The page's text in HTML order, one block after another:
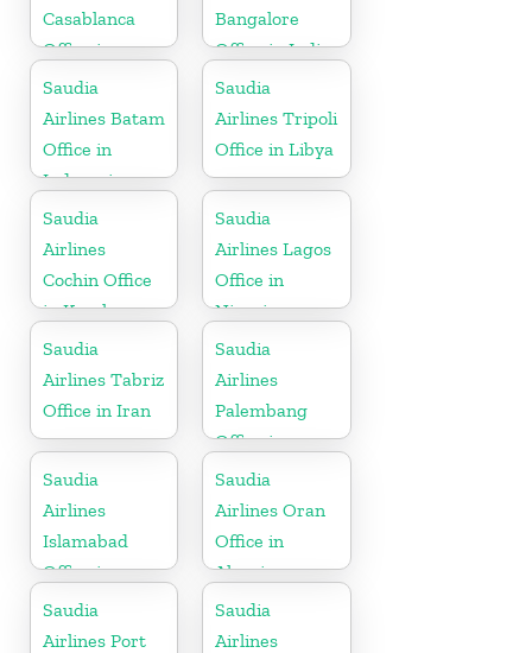
Casablanca
Office in
Morocco
Bangalore
Office in India
Saudia
Airlines Batam
Office in
Indonesia
Saudia
Airlines Tripoli
Office in Libya
Saudia
Airlines
Cochin Office
in Kerala
Saudia
Airlines Lagos
Office in
Nigeria
Saudia
Airlines Tabriz
Office in Iran
Saudia
Airlines
Palembang
Office in
Indonesia
Saudia
Airlines
Islamabad
Office in
Pakistan
Saudia
Airlines Oran
Office in
Algeria
Saudia
Airlines Port
Saudia
Airlines